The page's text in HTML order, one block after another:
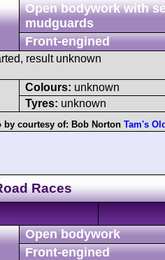
Open bodywork with
mudguards
Front-engined
result unknown
Colours: unknown
Tyres: unknown
by courtesy of: Bob Norton Tam's
Races
Open bodywork
Front-engined